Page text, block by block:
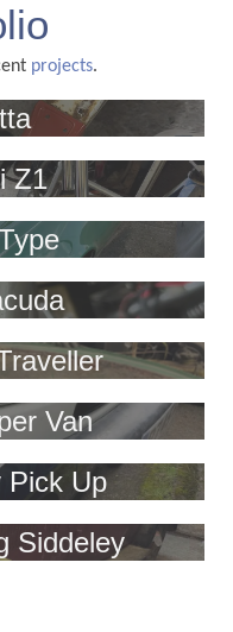
projects.
Z1
Van
Pick Up
Siddeley